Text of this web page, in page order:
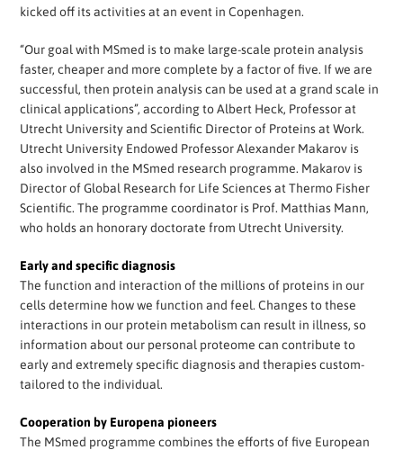
kicked off its activities at an event in Copenhagen.
“Our goal with MSmed is to make large-scale protein analysis
faster, cheaper and more complete by a factor of five. If we are
successful, then protein analysis can be used at a grand scale in
clinical applications”, according to Albert Heck, Professor at
Utrecht University and Scientific Director of Proteins at Work.
Utrecht University Endowed Professor Alexander Makarov is
also involved in the MSmed research programme. Makarov is
Director of Global Research for Life Sciences at Thermo Fisher
Scientific. The programme coordinator is Prof. Matthias Mann,
who holds an honorary doctorate from Utrecht University.
Early and specific diagnosis
The function and interaction of the millions of proteins in our
cells determine how we function and feel. Changes to these
interactions in our protein metabolism can result in illness, so
information about our personal proteome can contribute to
early and extremely specific diagnosis and therapies custom-
tailored to the individual.
Cooperation by Europena pioneers
The MSmed programme combines the efforts of five European